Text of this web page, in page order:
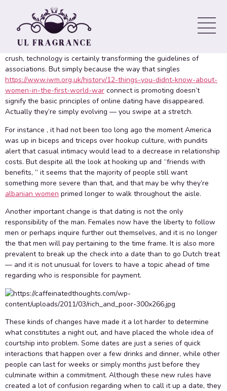
Century
Whether to get swiping through profiles about dating apps,
meeting on with coffee or dinner time, or even just texting your
crush, technology is certainly transforming the guidelines of
associations. But simply because the way that singles
https://www.iwm.org.uk/history/12-things-you-didnt-know-about-
women-in-the-first-world-war connect is promoting doesn’t
signify the basic principles of online dating have disappeared.
Actually they’re simply evolving — you swipe at a stretch.
For instance , it had not been too long ago the moment America
was up in biceps and triceps over hookup culture, with pundits
alert that casual intimacy would lead to a decrease in relationship
costs. But despite all the look at hooking up and “friends with
benefits, ” it seems that the majority of people still want
something more severe than that, and that may be why they’re
albanian women primed longer to walk throughout the aisle.
Another important change is that dating is not the only
responsibility of the man. Females now have the liberty to follow
men or perhaps inquire further out themselves, and it is no longer
the that men will pay pertaining to the time frame. It is also more
prevalent to break up the check into a date than to go Dutch treat
— and it is not unusual for lovers to have a topic ahead of time
regarding who is responsible for payment.
These kinds of changes have made it a lot harder to determine
what constitutes a night out, and have placed the whole idea of
courtship into problem. Some dates are just a series of quick
interactions that happen over a few drinks and dinner, while other
people can last for weeks or simply months just before they
culminate within a commitment. Although these new rules have
created a lot of confusion regarding when to call it up a date, they